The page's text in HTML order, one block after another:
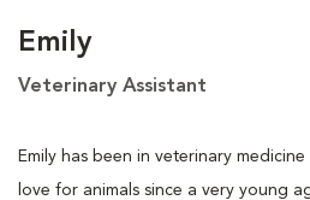
Emily
Veterinary Assistant
Emily has been in veterinary
love for animals since a very young